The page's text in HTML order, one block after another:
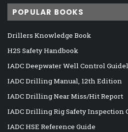
POPULAR BOOKS
Drillers Knowledge Book
H2S Safety Handbook
IADC Deepwater Well Control
IADC Drilling Manual, 12th Edition
IADC Drilling Near Miss/Hit Report
IADC Drilling Rig Safety Inspection
IADC HSE Reference Guide